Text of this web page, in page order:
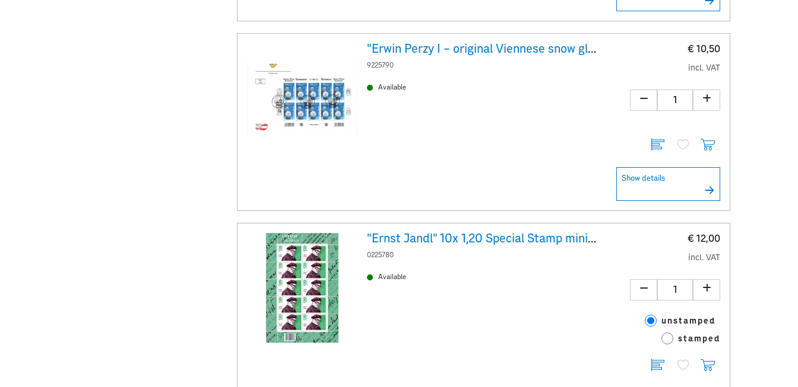
"Erwin Perzy I – original Viennese snow globe" - First Day Cover minisheet
9225790
Available
€ 10,50
incl. VAT
Show details
"Ernst Jandl" 10x 1,20 Special Stamp minisheet
0225780
Available
€ 12,00
incl. VAT
unstamped
stamped